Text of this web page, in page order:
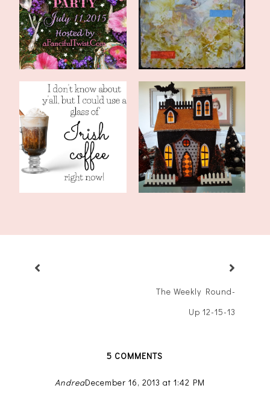
8th Annual Mad Tea
Party *plus* a G...
Comfort in the Fog
The Canticle of the
Turning
Halloween Wrap-up
Random and WTH is...
The Weekly Round-
Up 12-15-13
5 COMMENTS
AndreaDecember 16, 2013 at 1:42 PM